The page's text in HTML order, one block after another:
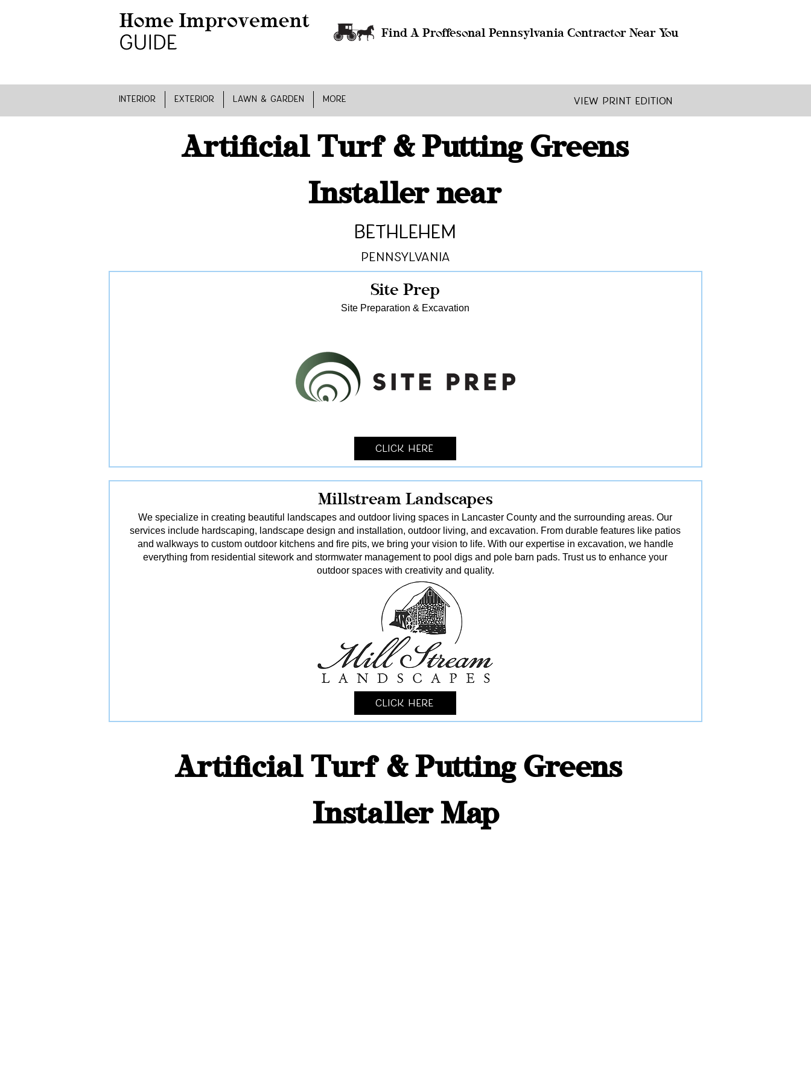
Find A Proffesonal Pennsylvania Contractor Near You
INTERIOR EXTERIOR LAWN & GARDEN MORE View Print Edition
Artificial Turf & Putting Greens
Installer near
Bethlehem
Pennsylvania
Site Prep
Site Preparation & Excavation
Click Here
Millstream Landscapes
We specialize in creating beautiful landscapes and outdoor living spaces in Lancaster County and the surrounding areas. Our
services include hardscaping, landscape design and installation, outdoor living, and excavation. From durable features like patios
and walkways to custom outdoor kitchens and fire pits, we bring your vision to life. With our expertise in excavation, we handle
everything from residential sitework and stormwater management to pool digs and pole barn pads. Trust us to enhance your
outdoor spaces with creativity and quality.
Click Here
Artificial Turf & Putting Greens
Installer Map